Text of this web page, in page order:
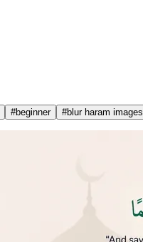
#beginner #blur haram images